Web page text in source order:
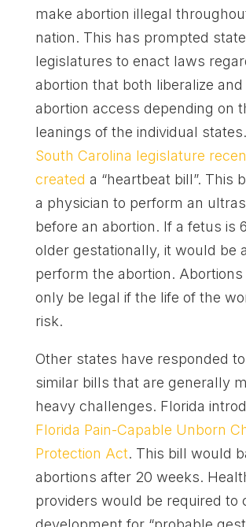
make abortion illegal
nation. This has prompted state
legislatures to enact laws
abortion that both liberalize
abortion access depending on
leanings of the individual states.
South Carolina legislature
created a “heartbeat bill”. This
a physician to perform an
before an abortion. If a fetus is
older gestationally, it would be
perform the abortion.
only be legal if the life of the
risk.
Other states have responded to
similar bills that are generally
heavy challenges. Florida
Florida Pain-Capable Unborn
Protection Act. This bill would
abortions after 20 weeks.
providers would be required to